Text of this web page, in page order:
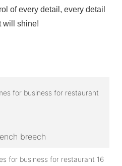
of every detail, every detail
will shine!
breech